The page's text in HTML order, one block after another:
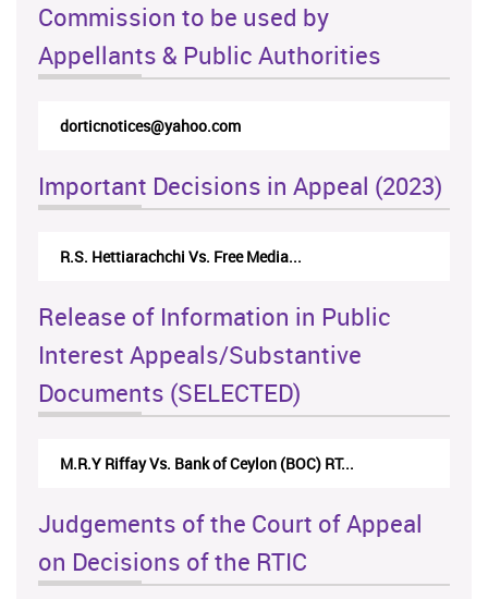
Commission to be used by
Appellants & Public Authorities
dorticnotices@yahoo.com
Important Decisions in Appeal (2023)
R.S. Hettiarachchi Vs. Free Media...
Release of Information in Public
Interest Appeals/Substantive
Documents (SELECTED)
M.R.Y Riffay Vs. Bank of Ceylon (BOC) RT...
Judgements of the Court of Appeal
on Decisions of the RTIC